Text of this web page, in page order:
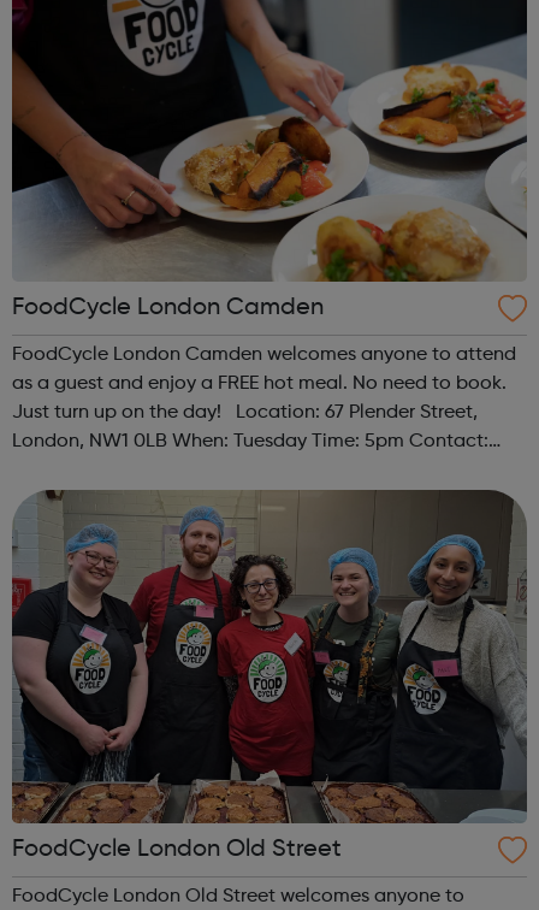
FoodCycle London Camden
FoodCycle London Camden welcomes anyone to attend
as a guest and enjoy a FREE hot meal. No need to book.
Just turn up on the day! Location: 67 Plender Street,
London, NW1 0LB When: Tuesday Time: 5pm Contact:
Accessibility - Disabled Toilet: Yes ...
FoodCycle London Old Street
FoodCycle London Old Street welcomes anyone to